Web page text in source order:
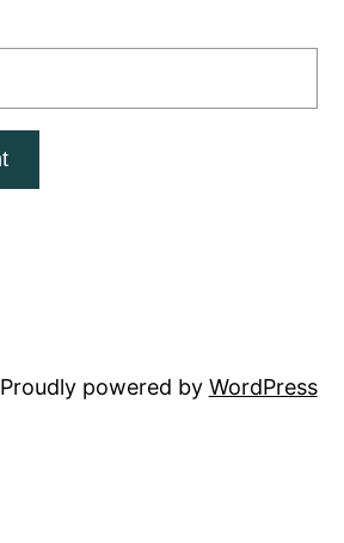
Proudly powered by WordPress